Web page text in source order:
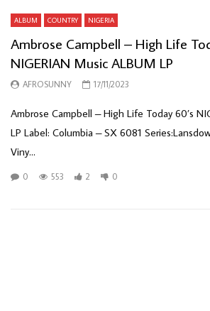
ALBUM COUNTRY NIGERIA
Ambrose Campbell – High Life
NIGERIAN Music ALBUM LP
AFROSUNNY 17/11/2023
Ambrose Campbell – High Life Today 60’s
LP Label: Columbia – SX 6081
Viny...
0 553 2 0